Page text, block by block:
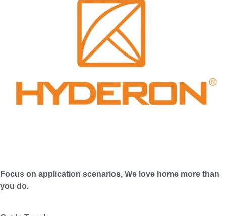
Focus on application scenarios, We love home more than
you do.